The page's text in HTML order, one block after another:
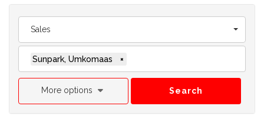
Sales
Sunpark, Umkomaas ×
More options Search